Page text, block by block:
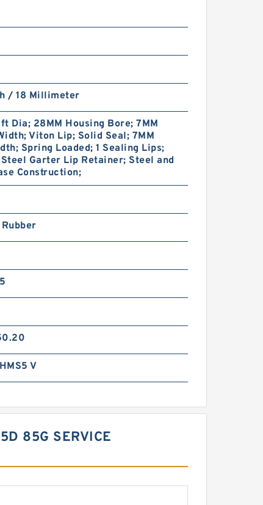
/ 18 Millimeter
Dia; 28MM Housing Bore; 7MM
Viton Lip; Solid Seal; 7MM
Spring Loaded; 1 Sealing Lips;
Garter Lip Retainer; Steel and
Construction;
V
85G SERVICE